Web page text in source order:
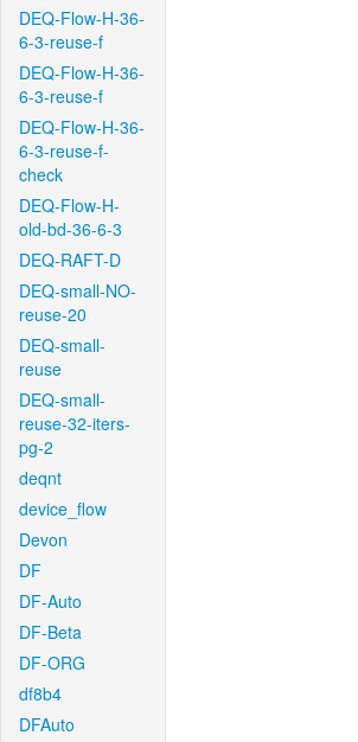
DEQ-Flow-H-36-
6-3-reuse-f
DEQ-Flow-H-36-
6-3-reuse-f
DEQ-Flow-H-36-
6-3-reuse-f-
check
DEQ-Flow-H-
old-bd-36-6-3
DEQ-RAFT-D
DEQ-small-NO-
reuse-20
DEQ-small-
reuse
DEQ-small-
reuse-32-iters-
pg-2
deqnt
device_flow
Devon
DF
DF-Auto
DF-Beta
DF-ORG
df8b4
DFAuto